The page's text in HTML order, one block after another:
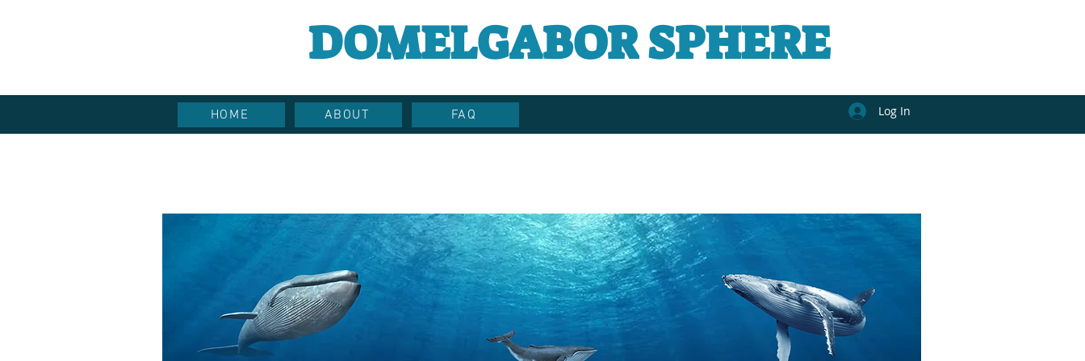
DOMELGABOR SPHERE
HOME ABOUT FAQ Log In